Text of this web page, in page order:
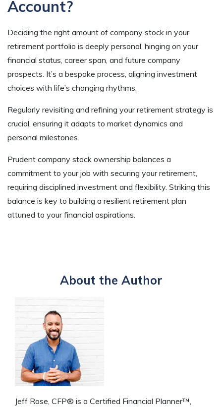
Account?
Deciding the right amount of company stock in your
retirement portfolio is deeply personal, hinging on your
financial status, career span, and future company
prospects. It’s a bespoke process, aligning investment
choices with life’s changing rhythms.
Regularly revisiting and refining your retirement strategy is
crucial, ensuring it adapts to market dynamics and
personal milestones.
Prudent company stock ownership balances a
commitment to your job with securing your retirement,
requiring disciplined investment and flexibility. Striking this
balance is key to building a resilient retirement plan
attuned to your financial aspirations.
About the Author
Jeff Rose, CFP® is a Certified Financial Planner™,